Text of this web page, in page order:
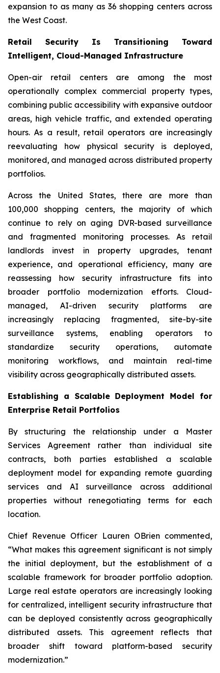
expansion to as many as 36 shopping centers across
the West Coast.
Retail Security Is Transitioning Toward
Intelligent, Cloud-Managed Infrastructure
Open-air retail centers are among the most
operationally complex commercial property types,
combining public accessibility with expansive outdoor
areas, high vehicle traffic, and extended operating
hours. As a result, retail operators are increasingly
reevaluating how physical security is deployed,
monitored, and managed across distributed property
portfolios.
Across the United States, there are more than
100,000 shopping centers, the majority of which
continue to rely on aging DVR-based surveillance
and fragmented monitoring processes. As retail
landlords invest in property upgrades, tenant
experience, and operational efficiency, many are
reassessing how security infrastructure fits into
broader portfolio modernization efforts. Cloud-
managed, AI-driven security platforms are
increasingly replacing fragmented, site-by-site
surveillance systems, enabling operators to
standardize security operations, automate
monitoring workflows, and maintain real-time
visibility across geographically distributed assets.
Establishing a Scalable Deployment Model for
Enterprise Retail Portfolios
By structuring the relationship under a Master
Services Agreement rather than individual site
contracts, both parties established a scalable
deployment model for expanding remote guarding
services and AI surveillance across additional
properties without renegotiating terms for each
location.
Chief Revenue Officer Lauren OBrien commented,
“What makes this agreement significant is not simply
the initial deployment, but the establishment of a
scalable framework for broader portfolio adoption.
Large real estate operators are increasingly looking
for centralized, intelligent security infrastructure that
can be deployed consistently across geographically
distributed assets. This agreement reflects that
broader shift toward platform-based security
modernization.”